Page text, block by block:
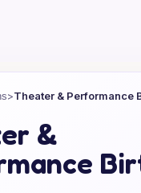
>Theater & Performance
&